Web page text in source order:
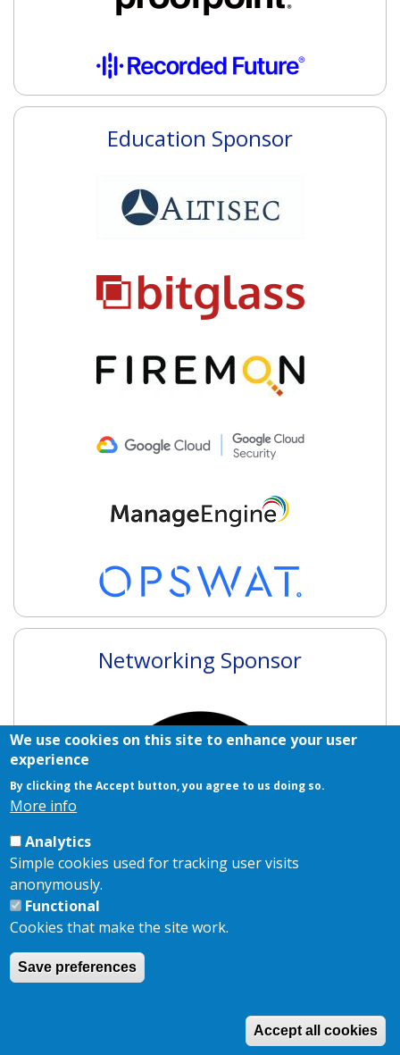
Education Sponsor
Networking Sponsor
Site byEDA
We use cookies on this site to enhance your user
experience
By clicking the Accept button, you agree to us doing so.
More info
Analytics
Simple cookies used for tracking user visits
anonymously.
Functional
Cookies that make the site work.
Save preferences
Accept all cookies